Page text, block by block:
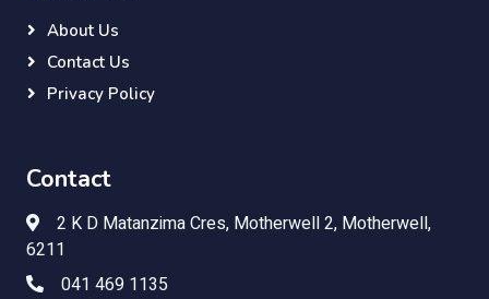
About Us
Contact Us
Privacy Policy
Contact
2 K D Matanzima Cres, Motherwell 2, Motherwell,
6211
041 469 1135